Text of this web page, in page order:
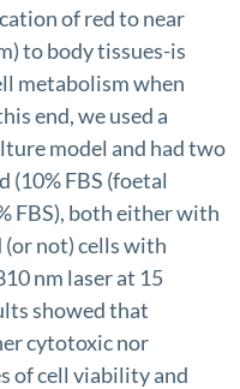
of red to near
to body tissues-is
metabolism when
end, we used a
model and had two
(10% FBS (foetal
FBS), both either with
not) cells with
nm laser at 15
showed that
cytotoxic nor
of cell viability and